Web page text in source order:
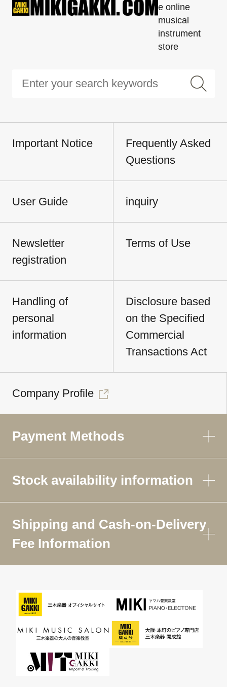
e online
musical
instrument
store
Important Notice
Frequently Asked
Questions
User Guide inquiry
Newsletter
registration
Terms of Use
Handling of
personal
information
Disclosure based
on the Specified
Commercial
Transactions Act
Company Profile
Payment Methods
Stock availability information
Shipping and Cash-on-Delivery
Fee Information